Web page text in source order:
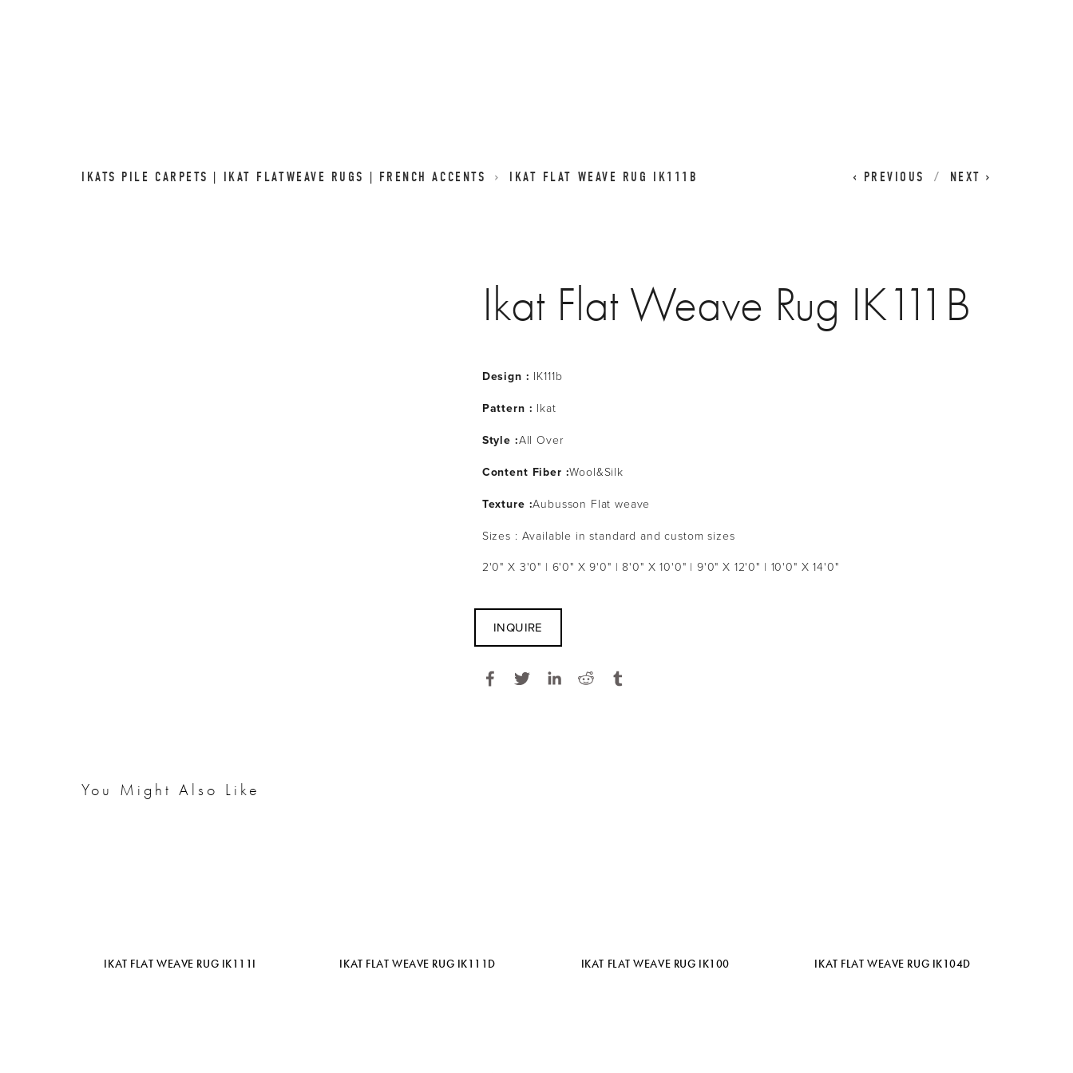
IKATS PILE CARPETS | IKAT FLATWEAVE RUGS | FRENCH ACCENTS IKAT FLAT WEAVE RUG IK111B PREVIOUS NEXT
Ikat Flat Weave Rug IK111B
Design : IK111b
Pattern : Ikat
Style :All Over
Content Fiber :Wool&Silk
Texture :Aubusson Flat weave
Sizes : Available in standard and custom sizes
2'0" X 3'0" | 6'0" X 9'0" | 8'0" X 10'0" | 9'0" X 12'0" | 10'0" X 14'0"
INQUIRE
You Might Also Like
IKAT FLAT WEAVE RUG IK111I IKAT FLAT WEAVE RUG IK111D IKAT FLAT WEAVE RUG IK100 IKAT FLAT WEAVE RUG IK104D